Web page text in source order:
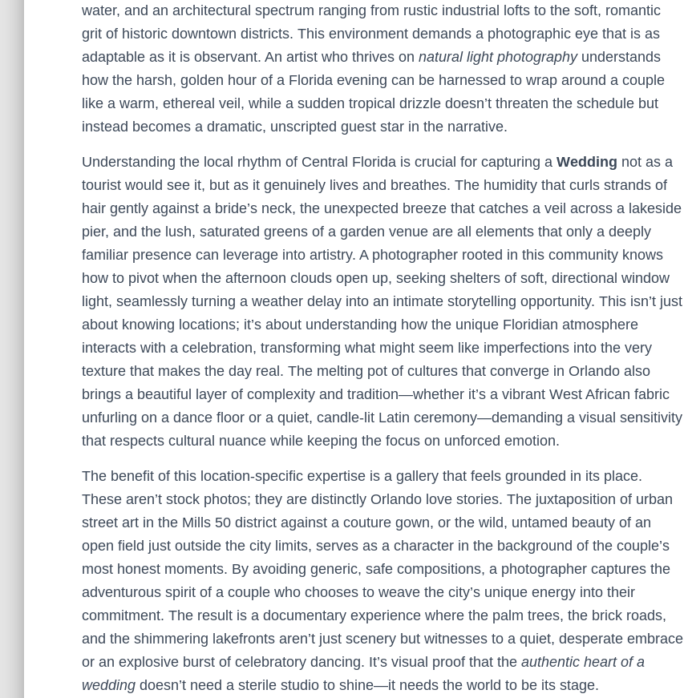
water, and an architectural spectrum ranging from rustic industrial lofts to the soft, romantic
grit of historic downtown districts. This environment demands a photographic eye that is as
adaptable as it is observant. An artist who thrives on natural light photographyunderstands
how the harsh, golden hour of a Florida evening can be harnessed to wrap around a couple
like a warm, ethereal veil, while a sudden tropical drizzle doesn’t threaten the schedule but
instead becomes a dramatic, unscripted guest star in the narrative.
Understanding the local rhythm of Central Florida is crucial for capturing a Wedding not as a
tourist would see it, but as it genuinely lives and breathes. The humidity that curls strands of
hair gently against a bride’s neck, the unexpected breeze that catches a veil across a lakeside
pier, and the lush, saturated greens of a garden venue are all elements that only a deeply
familiar presence can leverage into artistry. A photographer rooted in this community knows
how to pivot when the afternoon clouds open up, seeking shelters of soft, directional window
light, seamlessly turning a weather delay into an intimate storytelling opportunity. This isn’t just
about knowing locations; it’s about understanding how the unique Floridian atmosphere
interacts with a celebration, transforming what might seem like imperfections into the very
texture that makes the day real. The melting pot of cultures that converge in Orlando also
brings a beautiful layer of complexity and tradition—whether it’s a vibrant West African fabric
unfurling on a dance floor or a quiet, candle-lit Latin ceremony—demanding a visual sensitivity
that respects cultural nuance while keeping the focus on unforced emotion.
The benefit of this location-specific expertise is a gallery that feels grounded in its place.
These aren’t stock photos; they are distinctly Orlando love stories. The juxtaposition of urban
street art in the Mills 50 district against a couture gown, or the wild, untamed beauty of an
open field just outside the city limits, serves as a character in the background of the couple’s
most honest moments. By avoiding generic, safe compositions, a photographer captures the
adventurous spirit of a couple who chooses to weave the city’s unique energy into their
commitment. The result is a documentary experience where the palm trees, the brick roads,
and the shimmering lakefronts aren’t just scenery but witnesses to a quiet, desperate embrace
or an explosive burst of celebratory dancing. It’s visual proof that the authentic heart of a
wedding doesn’t need a sterile studio to shine—it needs the world to be its stage.